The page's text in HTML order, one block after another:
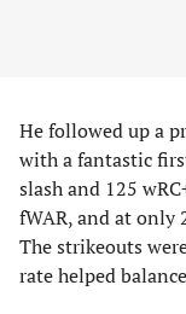
He followed up a
with a fantastic
slash and 125
fWAR, and at only
The strikeouts
rate helped